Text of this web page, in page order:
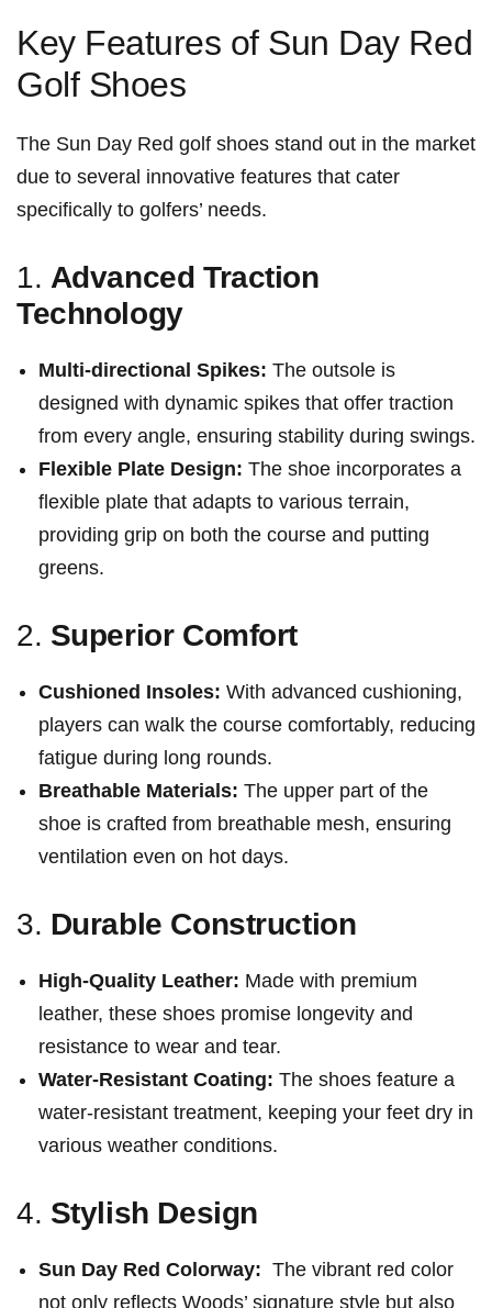
Key Features of Sun Day Red
Golf Shoes
The Sun Day Red ​golf shoes stand out ⁣in the market
due to several innovative features that cater
specifically to golfers’ needs.
1. Advanced Traction
Technology
Multi-directional Spikes: The ⁣outsole is
designed with dynamic spikes that offer traction
from every angle, ensuring stability during swings.
Flexible Plate Design: The shoe incorporates a
flexible plate that adapts to various terrain,
providing⁢ grip on both the course and putting
greens.
2. Superior Comfort
Cushioned Insoles: ‍With advanced cushioning,
players can walk the course comfortably, reducing
fatigue during long rounds.
Breathable Materials: The upper ⁤part of the
shoe is crafted from breathable mesh, ensuring
ventilation even on ⁤hot days.
3. Durable Construction
High-Quality Leather: Made with premium
leather, these shoes promise longevity and
resistance to wear and‍ tear.
Water-Resistant Coating: The shoes feature a
‌water-resistant treatment, keeping your feet dry​ in
various weather conditions.
4. Stylish Design
Sun Day Red Colorway: ‍ The vibrant red‍ color
not only reflects Woods’ signature⁤ style but also